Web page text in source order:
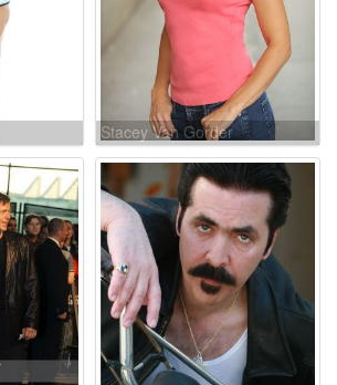
Stacey Van Gorder